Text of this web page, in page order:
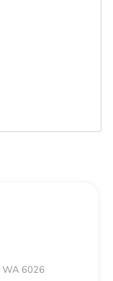
WA 6026